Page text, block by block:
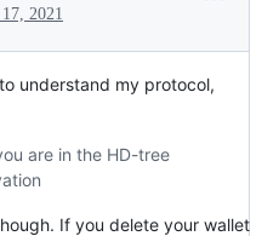
2021
understand my protocol,
are in the HD-tree
If you delete your wallet